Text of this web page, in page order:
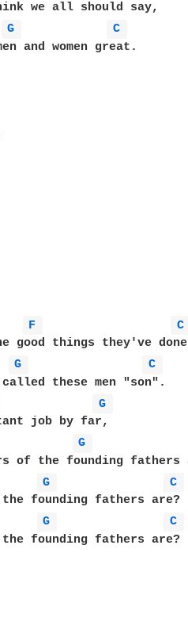
we all should say,
G
C
and women great.
F
good things they've
G
C
these men "son".
G
job by far,
G
of the founding fathers
G
C
founding fathers are?
G
C
founding fathers are?